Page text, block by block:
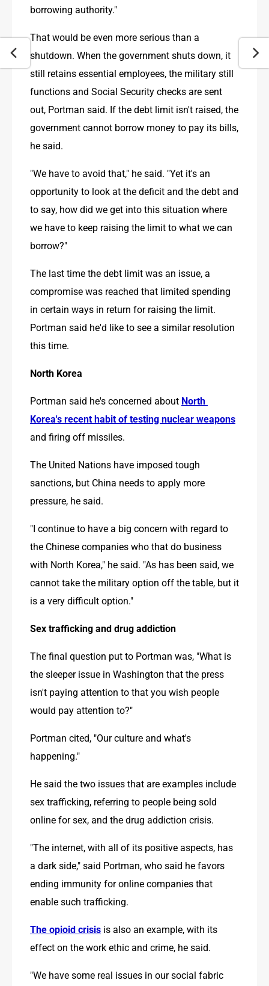
borrowing authority."
That would be even more serious than a
shutdown. When the government shuts down, it
still retains essential employees, the military still
functions and Social Security checks are sent
out, Portman said. If the debt limit isn't raised, the
government cannot borrow money to pay its bills,
he said.
"We have to avoid that," he said. "Yet it's an
opportunity to look at the deficit and the debt and
to say, how did we get into this situation where
we have to keep raising the limit to what we can
borrow?"
The last time the debt limit was an issue, a
compromise was reached that limited spending
in certain ways in return for raising the limit.
Portman said he'd like to see a similar resolution
this time.
North Korea
Portman said he's concerned about North
Korea's recent habit of testing nuclear weapons
and firing off missiles.
The United Nations have imposed tough
sanctions, but China needs to apply more
pressure, he said.
"I continue to have a big concern with regard to
the Chinese companies who that do business
with North Korea," he said. "As has been said, we
cannot take the military option off the table, but it
is a very difficult option."
Sex trafficking and drug addiction
The final question put to Portman was, "What is
the sleeper issue in Washington that the press
isn't paying attention to that you wish people
would pay attention to?"
Portman cited, "Our culture and what's
happening."
He said the two issues that are examples include
sex trafficking, referring to people being sold
online for sex, and the drug addiction crisis.
"The internet, with all of its positive aspects, has
a dark side," said Portman, who said he favors
ending immunity for online companies that
enable such trafficking.
The opioid crisis is also an example, with its
effect on the work ethic and crime, he said.
"We have some real issues in our social fabric